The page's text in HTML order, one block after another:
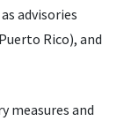
advisories
Rico), and
measures and